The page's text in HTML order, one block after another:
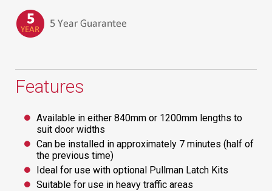
Features
Available in either 840mm or 1200mm lengths to
suit door widths
Can be installed in approximately 7 minutes (half of
the previous time)
Ideal for use with optional Pullman Latch Kits
Suitable for use in heavy traffic areas